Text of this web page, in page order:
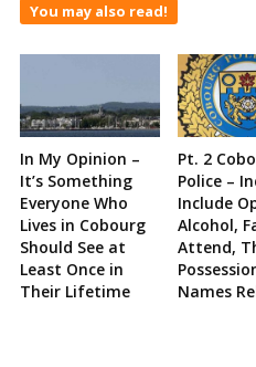
You may also read!
In My Opinion –
It’s Something
Everyone Who
Lives in Cobourg
Should See at
Least Once in
Their Lifetime
Pt. 2
Police –
Include
Alcohol,
Attend,
Names